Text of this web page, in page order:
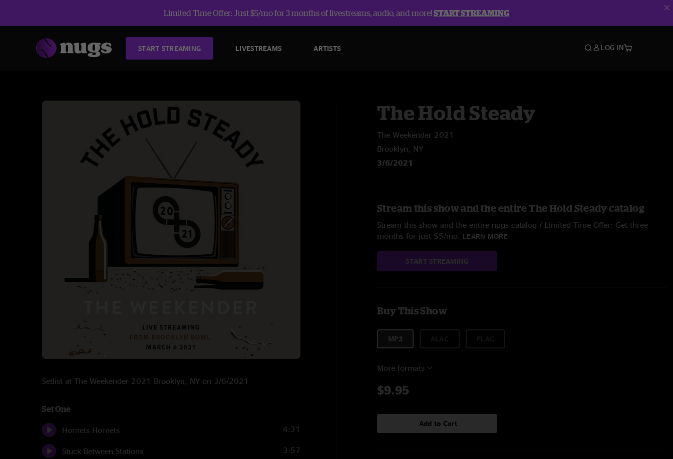
Limited Time Offer: Just $5/mo for 3 months of livestreams, audio, and more!START STREAMING
START STREAMING LIVESTREAMS ARTISTS LOG IN
Setlist at The Weekender 2021 Brooklyn, NY on 3/6/2021
Set One
Hornets Hornets 4:31
Stuck Between Stations 3:57
The Hold Steady
The Weekender 2021
Brooklyn, NY
3/6/2021
Stream this show and the entire The Hold Steady catalog
Stream this show and the entire nugs catalog / Limited Time Offer: Get three
months for just $5/mo. LEARN MORE
START STREAMING
Buy This Show
MP3
More formats
$9.95
Add to Cart